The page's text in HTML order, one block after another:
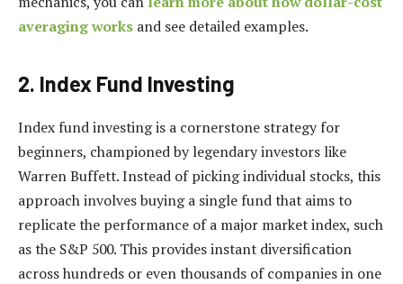
averaging works and see detailed examples.
2. Index Fund Investing
Index fund investing is a cornerstone strategy for
beginners, championed by legendary investors like
Warren Buffett. Instead of picking individual stocks, this
approach involves buying a single fund that aims to
replicate the performance of a major market index, such
as the S&P 500. This provides instant diversification
across hundreds or even thousands of companies in one